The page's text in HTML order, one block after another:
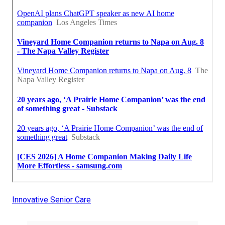
Innovative Senior Care